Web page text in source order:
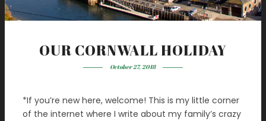
OUR CORNWALL HOLIDAY
October 27, 2018
*If you’re new here, welcome! This is my little corner
of the internet where I write about my family’s crazy